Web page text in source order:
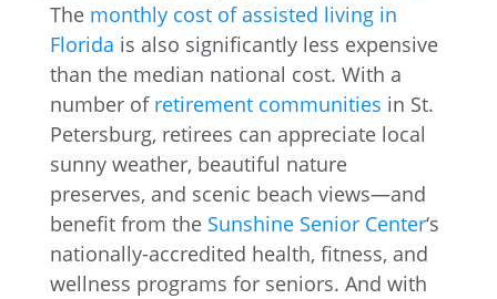
The monthly cost of assisted living in
Florida is also significantly less expensive
than the median national cost. With a
number of retirement communities in St.
Petersburg, retirees can appreciate local
sunny weather, beautiful nature
preserves, and scenic beach views—and
benefit from the Sunshine Senior Center‘s
nationally-accredited health, fitness, and
wellness programs for seniors. And with